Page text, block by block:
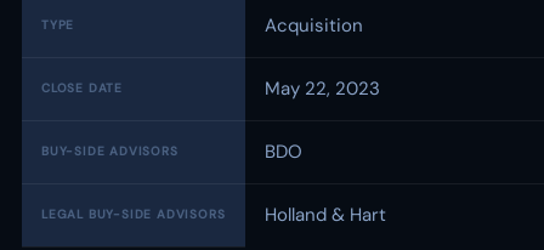
TYPE Acquisition
CLOSE DATE May 22, 2023
BUY-SIDE ADVISORS BDO
LEGAL BUY-SIDE ADVISORS
Holland & Hart